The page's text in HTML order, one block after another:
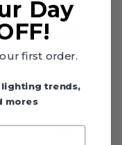
LED
locations,
Day
first order.
trends,
mores